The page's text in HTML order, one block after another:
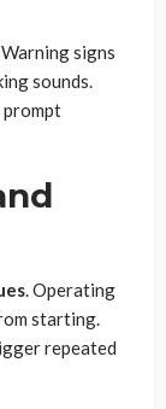
Warning signs
sounds.
prompt
. Operating
starting.
repeated